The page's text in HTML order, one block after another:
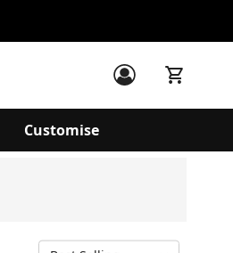
Customise